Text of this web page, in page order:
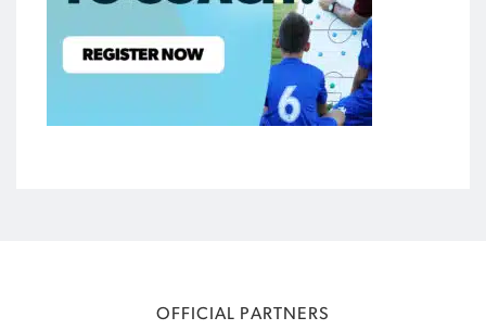
OFFICIAL PARTNERS